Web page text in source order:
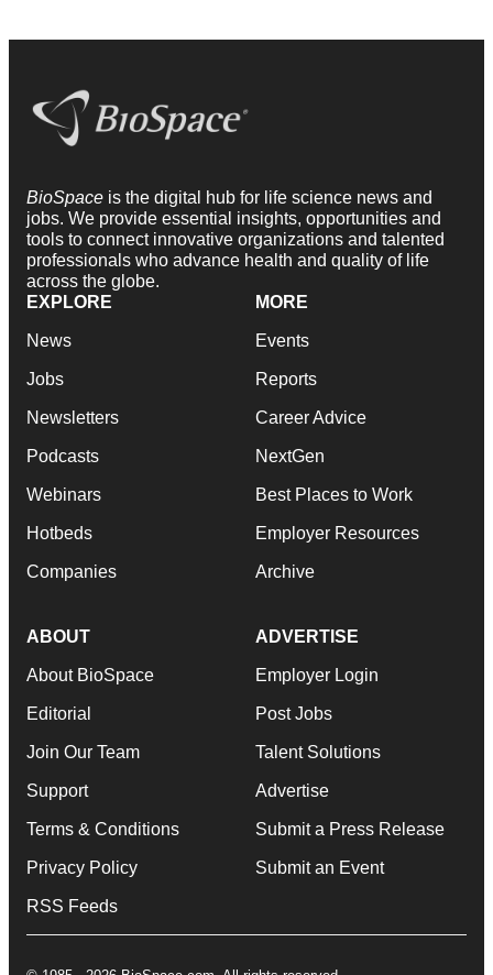
BioSpace is the digital hub for life science news and
jobs. We provide essential insights, opportunities and
tools to connect innovative organizations and talented
professionals who advance health and quality of life
across the globe.
EXPLORE
News
Jobs
Newsletters
Podcasts
Webinars
Hotbeds
Companies
MORE
Events
Reports
Career Advice
NextGen
Best Places to Work
Employer Resources
Archive
ABOUT
About BioSpace
Editorial
Join Our Team
Support
Terms & Conditions
Privacy Policy
RSS Feeds
ADVERTISE
Employer Login
Post Jobs
Talent Solutions
Advertise
Submit a Press Release
Submit an Event